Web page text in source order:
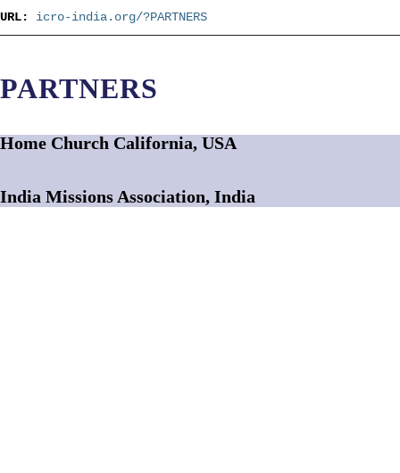
URL: icro-india.org/?PARTNERS
PARTNERS
Home Church California, USA
India Missions Association, India